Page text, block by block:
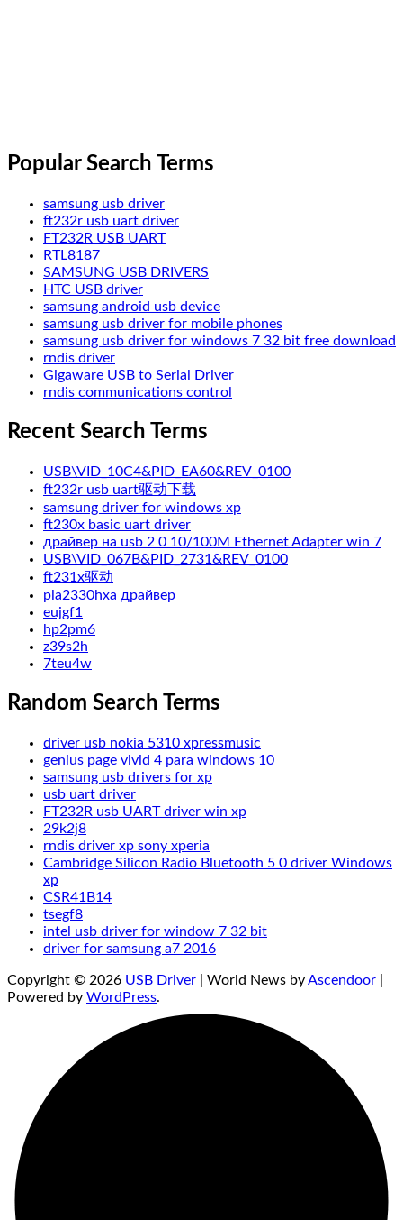
Popular Search Terms
samsung usb driver
ft232r usb uart driver
FT232R USB UART
RTL8187
SAMSUNG USB DRIVERS
HTC USB driver
samsung android usb device
samsung usb driver for mobile phones
samsung usb driver for windows 7 32 bit free download
rndis driver
Gigaware USB to Serial Driver
rndis communications control
Recent Search Terms
USB\VID_10C4&PID_EA60&REV_0100
ft232r usb uart驱动下载
samsung driver for windows xp
ft230x basic uart driver
драйвер на usb 2 0 10/100M Ethernet Adapter win 7
USB\VID_067B&PID_2731&REV_0100
ft231x驱动
pla2330hxa драйвер
eujgf1
hp2pm6
z39s2h
7teu4w
Random Search Terms
driver usb nokia 5310 xpressmusic
genius page vivid 4 para windows 10
samsung usb drivers for xp
usb uart driver
FT232R usb UART driver win xp
29k2j8
rndis driver xp sony xperia
Cambridge Silicon Radio Bluetooth 5 0 driver Windows
xp
CSR41B14
tsegf8
intel usb driver for window 7 32 bit
driver for samsung a7 2016
Copyright © 2026 USB Driver | World News byAscendoor
Powered by WordPress.